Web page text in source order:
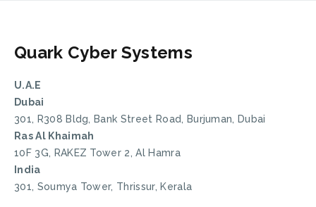
Quark Cyber Systems
U.A.E
Dubai
301, R308 Bldg, Bank Street Road, Burjuman, Dubai
Ras Al Khaimah
10F 3G, RAKEZ Tower 2, Al Hamra
India
301, Soumya Tower, Thrissur, Kerala